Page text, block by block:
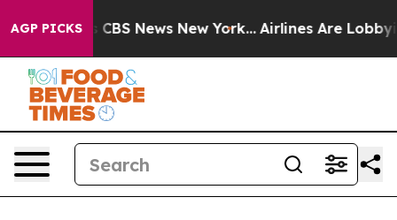
AGP PICKS
was CBS News New York... Airlines Are Lobbying